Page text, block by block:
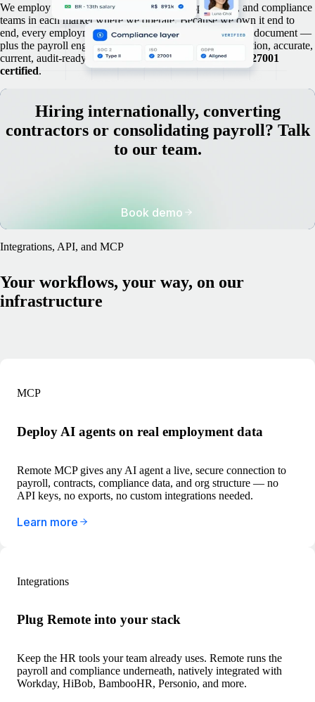
We employ our own legal advisers, payroll specialists, and compliance
teams in each market where we operate. Because we own it end to
end, every employment record, contract, and compliance document —
plus the payroll engine — are maintained in a single location, accurate,
current, audit-ready,
SOC 2 Type 2compliant, and
ISO 27001
certified.
Hiring internationally, converting
contractors or consolidating payroll? Talk
to our team.
Book demo
Integrations, API, and MCP
Your workflows, your way, on our
infrastructure
MCP
Deploy AI agents on real employment data
Remote MCP gives any AI agent a live, secure connection to
payroll, contracts, compliance data, and org structure — no
API keys, no exports, no custom integrations needed.
Learn more
Integrations
Plug Remote into your stack
Keep the HR tools your team already uses. Remote runs the
payroll and compliance underneath, natively integrated with
Workday, HiBob, BambooHR, Personio, and more.